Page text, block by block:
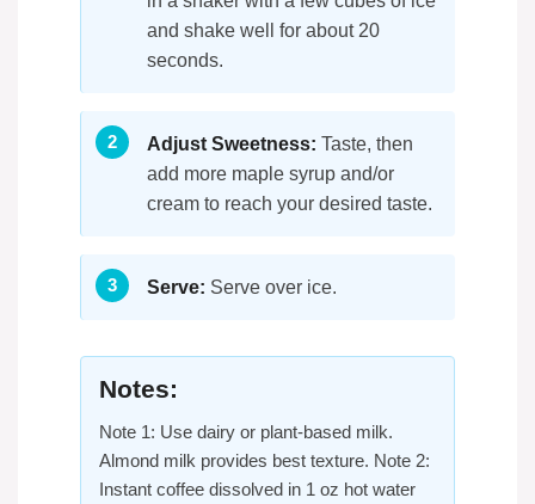
and shake well for about 20
seconds.
Adjust Sweetness: Taste, then
add more maple syrup and/or
cream to reach your desired taste.
Serve: Serve over ice.
Notes:
Note 1: Use dairy or plant-based milk.
Almond milk provides best texture. Note 2:
Instant coffee dissolved in 1 oz hot water